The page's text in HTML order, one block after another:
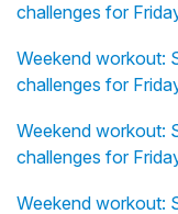
challenges for
Weekend workout:
challenges for
Weekend workout:
challenges for
Weekend workout: